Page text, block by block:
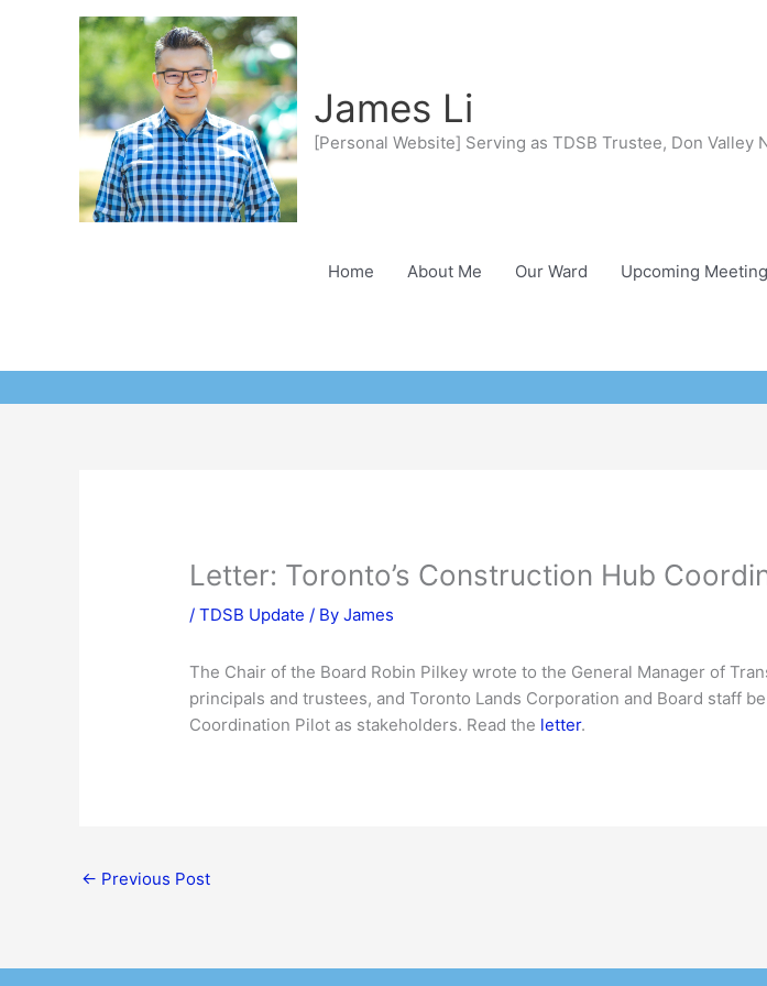
James Li
[Personal Website] Serving as TDSB Trustee, Don Valley
Home About Me Our Ward Upcoming
Letter: Toronto’s Construction Hub
/TDSB Update / By James
The Chair of the Board Robin Pilkey wrote to the General Manager of
principals and trustees, and Toronto Lands Corporation and Board staff
Coordination Pilot as stakeholders. Read the letter.
← Previous Post